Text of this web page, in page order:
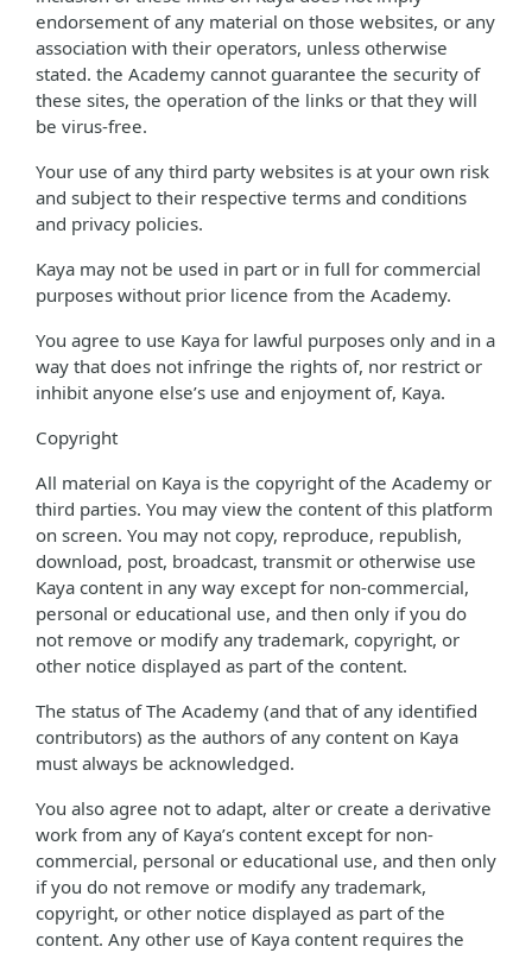
endorsement of any material on those websites, or any
association with their operators, unless otherwise
stated. the Academy cannot guarantee the security of
these sites, the operation of the links or that they will
be virus-free.
Your use of any third party websites is at your own risk
and subject to their respective terms and conditions
and privacy policies.
Kaya may not be used in part or in full for commercial
purposes without prior licence from the Academy.
You agree to use Kaya for lawful purposes only and in a
way that does not infringe the rights of, nor restrict or
inhibit anyone else’s use and enjoyment of, Kaya.
Copyright
All material on Kaya is the copyright of the Academy or
third parties. You may view the content of this platform
on screen. You may not copy, reproduce, republish,
download, post, broadcast, transmit or otherwise use
Kaya content in any way except for non-commercial,
personal or educational use, and then only if you do
not remove or modify any trademark, copyright, or
other notice displayed as part of the content.
The status of The Academy (and that of any identified
contributors) as the authors of any content on Kaya
must always be acknowledged.
You also agree not to adapt, alter or create a derivative
work from any of Kaya’s content except for non-
commercial, personal or educational use, and then only
if you do not remove or modify any trademark,
copyright, or other notice displayed as part of the
content. Any other use of Kaya content requires the